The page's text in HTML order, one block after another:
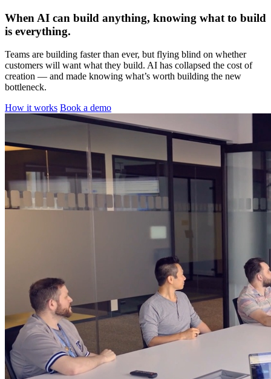
When AI can build anything, knowing what to build
is everything.
Teams are building faster than ever, but flying blind on whether
customers will want what they build. AI has collapsed the cost of
creation — and made knowing what’s worth building the new
bottleneck.
How it works Book a demo